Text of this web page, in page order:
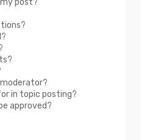
post?
in topic posting?
approved?